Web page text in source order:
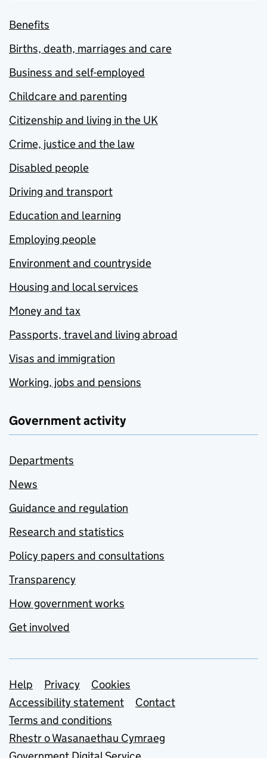
Benefits
Births, death, marriages and care
Business and self-employed
Childcare and parenting
Citizenship and living in the UK
Crime, justice and the law
Disabled people
Driving and transport
Education and learning
Employing people
Environment and countryside
Housing and local services
Money and tax
Passports, travel and living abroad
Visas and immigration
Working, jobs and pensions
Government activity
Departments
News
Guidance and regulation
Research and statistics
Policy papers and consultations
Transparency
How government works
Get involved
Support links
Help Privacy
Cookies
Accessibility statement
Contact
Terms and conditions
Rhestr o Wasanaethau Cymraeg